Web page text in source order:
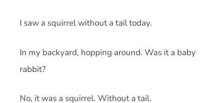
I saw a squirrel without a tail today.
In my backyard, hopping around. Was it a baby
rabbit?
No, it was a squirrel. Without a tail.